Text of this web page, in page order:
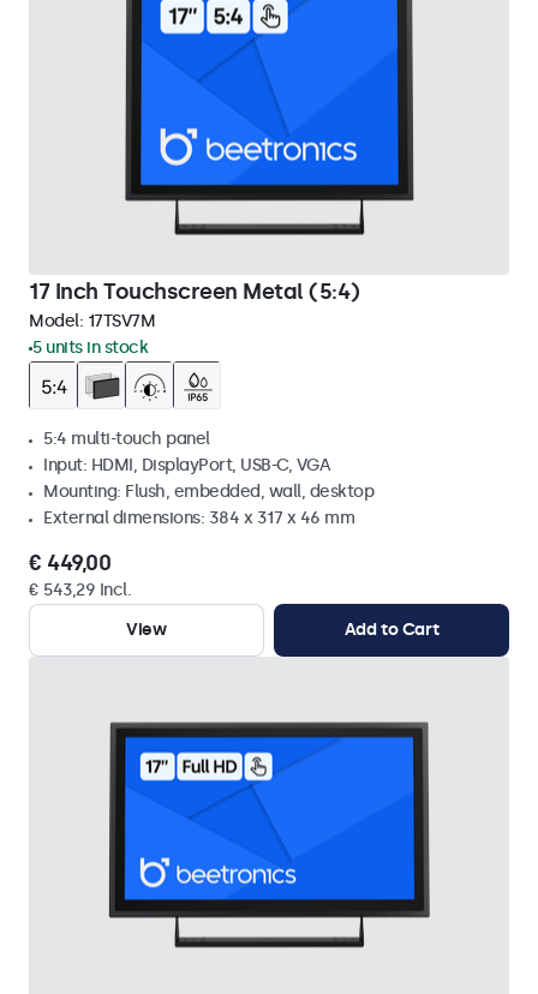
17 Inch Touchscreen Metal (5:4)
Model: 17TSV7M
5 units in stock
5:4 multi-touch panel
Input: HDMI, DisplayPort, USB-C, VGA
Mounting: Flush, embedded, wall, desktop
External dimensions: 384 x 317 x 46 mm
€ 449,00
€ 543,29 Incl.
View
Add to Cart